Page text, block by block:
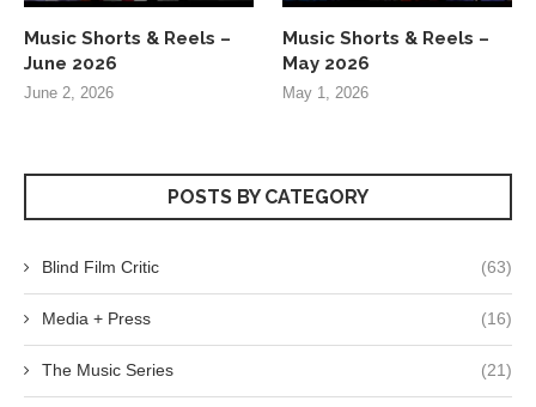
Music Shorts & Reels –
June 2026
June 2, 2026
Music Shorts & Reels –
May 2026
May 1, 2026
POSTS BY CATEGORY
Blind Film Critic (63)
Media + Press (16)
The Music Series (21)